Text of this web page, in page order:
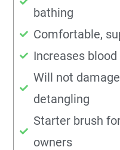
bathing
Comfortable,
Increases
Will not
detangling
Starter brush
owners